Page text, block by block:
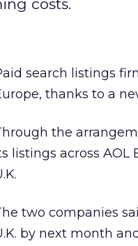
costs.
search listings
thanks to a
the
listings across AOL
two companies
by next month